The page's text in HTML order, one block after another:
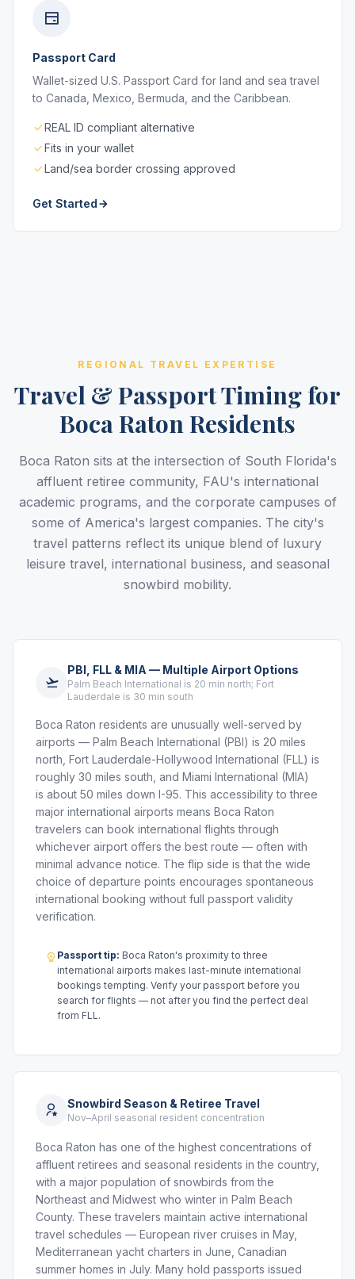
Passport Card
Wallet-sized U.S. Passport Card for land and sea travel
to Canada, Mexico, Bermuda, and the Caribbean.
REAL ID compliant alternative
Fits in your wallet
Land/sea border crossing approved
Get Started
REGIONAL TRAVEL EXPERTISE
Travel & Passport Timing for
Boca Raton Residents
Boca Raton sits at the intersection of South Florida's
affluent retiree community, FAU's international
academic programs, and the corporate campuses of
some of America's largest companies. The city's
travel patterns reflect its unique blend of luxury
leisure travel, international business, and seasonal
snowbird mobility.
PBI, FLL & MIA — Multiple Airport Options
Palm Beach International is 20 min north; Fort
Lauderdale is 30 min south
Boca Raton residents are unusually well-served by
airports — Palm Beach International (PBI) is 20 miles
north, Fort Lauderdale-Hollywood International (FLL) is
roughly 30 miles south, and Miami International (MIA)
is about 50 miles down I-95. This accessibility to three
major international airports means Boca Raton
travelers can book international flights through
whichever airport offers the best route — often with
minimal advance notice. The flip side is that the wide
choice of departure points encourages spontaneous
international booking without full passport validity
verification.
Passport tip: Boca Raton's proximity to three
international airports makes last-minute international
bookings tempting. Verify your passport before you
search for flights — not after you find the perfect deal
from FLL.
Snowbird Season & Retiree Travel
Nov–April seasonal resident concentration
Boca Raton has one of the highest concentrations of
affluent retirees and seasonal residents in the country,
with a major population of snowbirds from the
Northeast and Midwest who winter in Palm Beach
County. These travelers maintain active international
travel schedules — European river cruises in May,
Mediterranean yacht charters in June, Canadian
summer homes in July. Many hold passports issued